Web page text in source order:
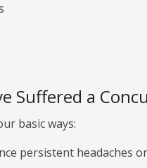
Suffered a
basic ways:
persistent headaches